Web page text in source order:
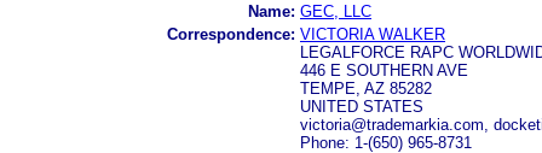
Name: GEC, LLC
Correspondence: VICTORIA WALKER
LEGALFORCE RAPC
446 E SOUTHERN AVE
TEMPE, AZ 85282
UNITED STATES
victoria@trademarkia.com,
Phone: 1-(650) 965-8731